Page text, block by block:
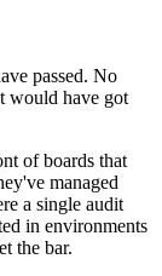
passed. No
would have got
of boards that
managed
a single audit
in environments
the bar.